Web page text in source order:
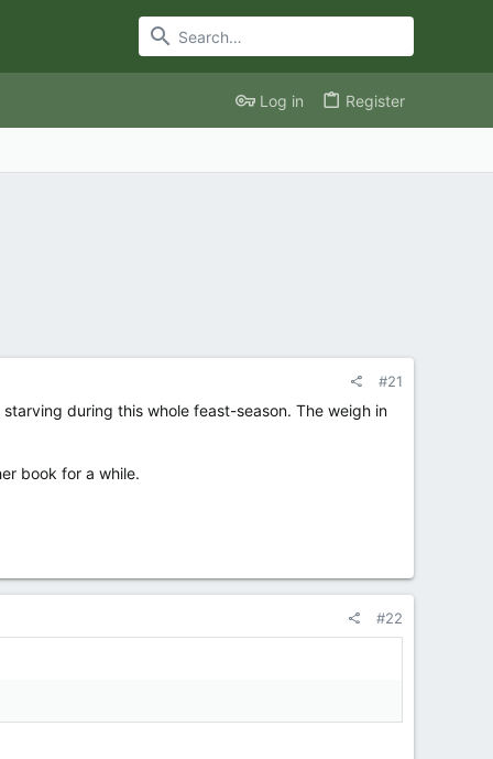
Log in Register
#21
during this whole feast-season. The weigh in
book for a while.
#22